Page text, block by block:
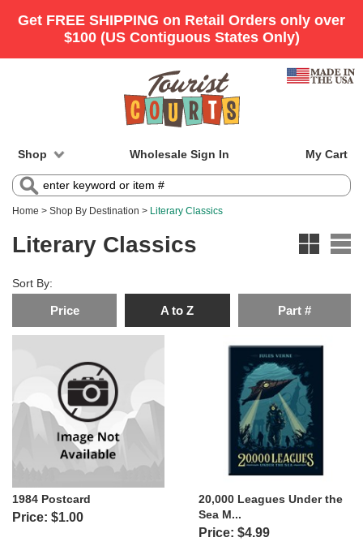
Shop Wholesale Sign In My Cart
Home > Shop By Destination > Literary Classics
Literary Classics
Sort By:
Price A to Z Part #
1984 Postcard
Price: $1.00
20,000 Leagues Under the
Sea M...
Price: $4.99